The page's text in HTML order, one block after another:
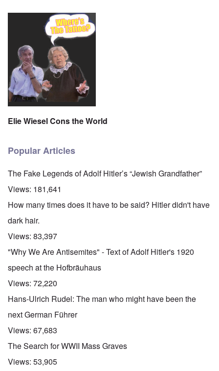
Elie Wiesel Cons the World
Popular Articles
The Fake Legends of Adolf Hitler’s “Jewish Grandfather”
Views: 181,641
How many times does it have to be said? Hitler didn't have
dark hair.
Views: 83,397
"Why We Are Antisemites" - Text of Adolf Hitler's 1920
speech at the Hofbräuhaus
Views: 72,220
Hans-Ulrich Rudel: The man who might have been the
next German Führer
Views: 67,683
The Search for WWII Mass Graves
Views: 53,905